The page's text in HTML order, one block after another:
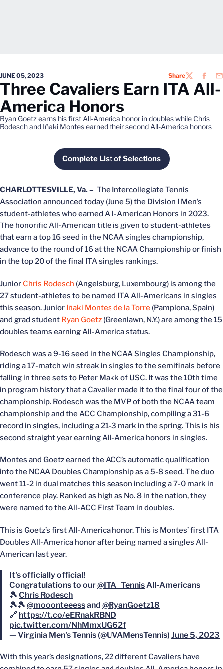
JUNE 05, 2023 ShareTWITTER
Three Cavaliers Earn ITA All-
America Honors
Ryan Goetz earns his first All-America honor in doubles while Chris
Rodesch and Iñaki Montes earned their second All-America honors
Complete List of Selections
Opens in a new window
CHARLOTTESVILLE, Va. – The Intercollegiate Tennis
Association announced today (June 5) the Division I Men’s
student-athletes who earned All-American Honors in 2023.
The honorific All-American title is given to student-athletes
that earn a top 16 seed in the NCAA singles championship,
advance to the round of 16 at the NCAA Championship or finish
in the top 20 of the final ITA singles rankings.
Junior Chris Rodesch (Angelsburg, Luxembourg) is among the
27 student-athletes to be named ITA All-Americans in singles
this season. Junior Iñaki Montes de la Torre (Pamplona, Spain)
and grad student Ryan Goetz (Greenlawn, N.Y.) are among the 15
doubles teams earning All-America status.
Rodesch was a 9-16 seed in the NCAA Singles Championship,
riding a 17-match win streak in singles to the semifinals before
falling in three sets to Peter Makk of USC. It was the 10th time
in program history that a Cavalier made it to the final four of the
championship. Rodesch was the MVP of both the NCAA team
championship and the ACC Championship, compiling a 31-6
record in singles, including a 21-3 mark in the spring. This is his
second straight year earning All-America honors in singles.
Montes and Goetz earned the ACC’s automatic qualification
into the NCAA Doubles Championship as a 5-8 seed. The duo
went 11-2 in dual matches this season including a 7-0 mark in
conference play. Ranked as high as No. 8 in the nation, they
were named to the All-ACC First Team in doubles.
This is Goetz’s first All-America honor. This is Montes’ first ITA
Doubles All-America honor after being named a singles All-
American last year.
It's officially official!
Congratulations to our@ITA_TennisAll-Americans
🎾 Chris Rodesch
🎾🎾 @mooonteeessand @RyanGoetz18
🔗 https://t.co/eERnakRBND
pic.twitter.com/NhMmxUG62f
— Virginia Men's Tennis (@UVAMensTennis) June 5, 2023
With this year’s designations, 22 different Cavaliers have